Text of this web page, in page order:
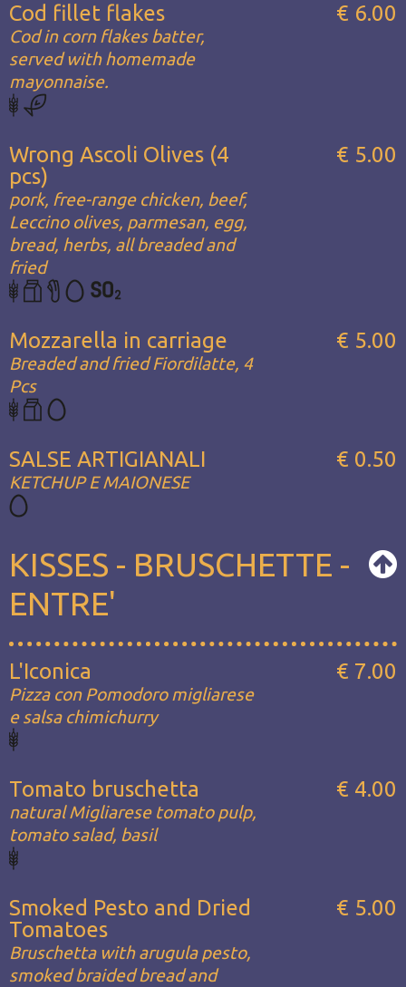
Cod fillet flakes
Cod in corn flakes batter,
served with homemade
mayonnaise.
€ 6.00
Wrong Ascoli Olives (4
pcs)
pork, free-range chicken, beef,
Leccino olives, parmesan, egg,
bread, herbs, all breaded and
fried
€ 5.00
Mozzarella in carriage
Breaded and fried Fiordilatte, 4
Pcs
€ 5.00
SALSE ARTIGIANALI
KETCHUP E MAIONESE
€ 0.50
KISSES - BRUSCHETTE -
ENTRE'
L'Iconica
Pizza con Pomodoro migliarese
e salsa chimichurry
€ 7.00
Tomato bruschetta
natural Migliarese tomato pulp,
tomato salad, basil
€ 4.00
Smoked Pesto and Dried
Tomatoes
Bruschetta with arugula pesto,
smoked braided bread and
€ 5.00